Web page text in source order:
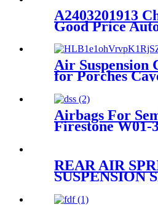
Suspension)
37126790078,
37126790080,
A2403201913
Good Price
A2403201913
Air Suspension
for Porches
Airbags For
Firestone W01-
REAR AIR
SUSPENSION